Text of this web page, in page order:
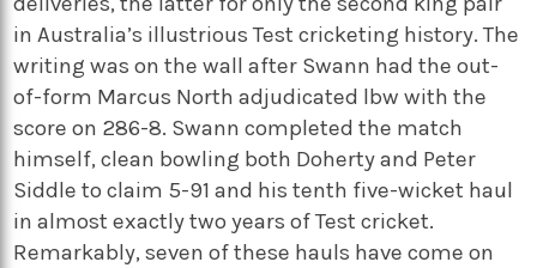
in Australia’s illustrious Test cricketing history. The
writing was on the wall after Swann had the out-
of-form Marcus North adjudicated lbw with the
score on 286-8. Swann completed the match
himself, clean bowling both Doherty and Peter
Siddle to claim 5-91 and his tenth five-wicket haul
in almost exactly two years of Test cricket.
Remarkably, seven of these hauls have come on